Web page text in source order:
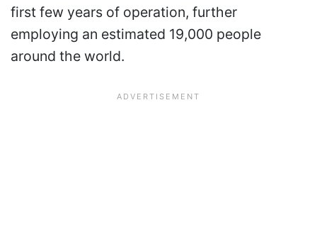
first few years of operation, further
employing an estimated 19,000 people
around the world.